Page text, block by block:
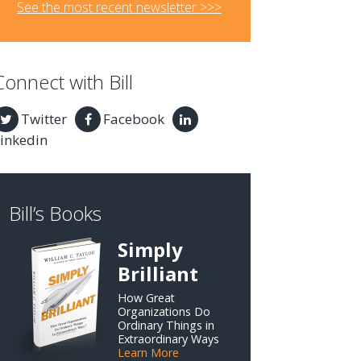
See the most recent newsletter >>>
with Bill
Twitter
Facebook
Bill’s Books
Simply
Brilliant
How Great
Organizations Do
Ordinary Things in
Extraordinary Ways
Learn More